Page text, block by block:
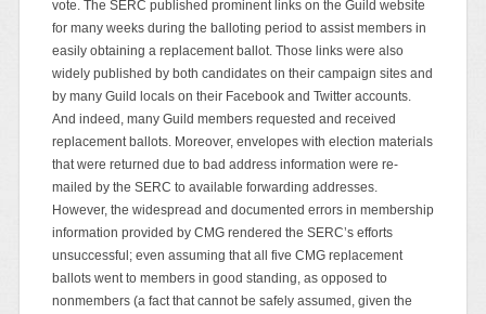
vote. The SERC published prominent links on the Guild website
for many weeks during the balloting period to assist members in
easily obtaining a replacement ballot. Those links were also
widely published by both candidates on their campaign sites and
by many Guild locals on their Facebook and Twitter accounts.
And indeed, many Guild members requested and received
replacement ballots. Moreover, envelopes with election materials
that were returned due to bad address information were re-
mailed by the SERC to available forwarding addresses.
However, the widespread and documented errors in membership
information provided by CMG rendered the SERC’s efforts
unsuccessful; even assuming that all five CMG replacement
ballots went to members in good standing, as opposed to
nonmembers (a fact that cannot be safely assumed, given the